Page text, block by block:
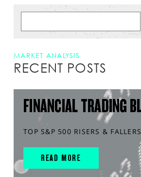
MARKET ANALYSIS
RECENT POSTS
FINANCIAL TRADING
TOP S&P 500 RISERS &
READ MORE